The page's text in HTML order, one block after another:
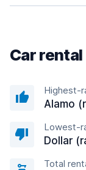
Car
Highest-
Alamo
Lowest-
Dollar
Total